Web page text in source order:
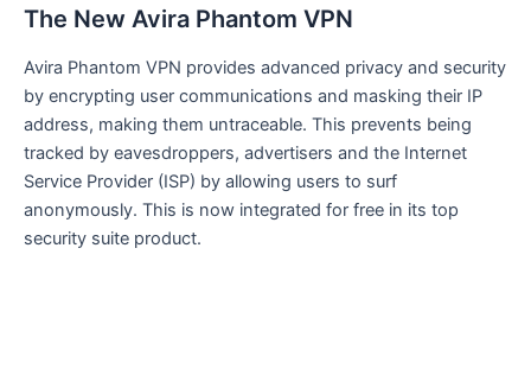
The New Avira Phantom VPN
Avira Phantom VPN provides advanced privacy and security
by encrypting user communications and masking their IP
address, making them untraceable. This prevents being
tracked by eavesdroppers, advertisers and the Internet
Service Provider (ISP) by allowing users to surf
anonymously. This is now integrated for free in its top
security suite product.